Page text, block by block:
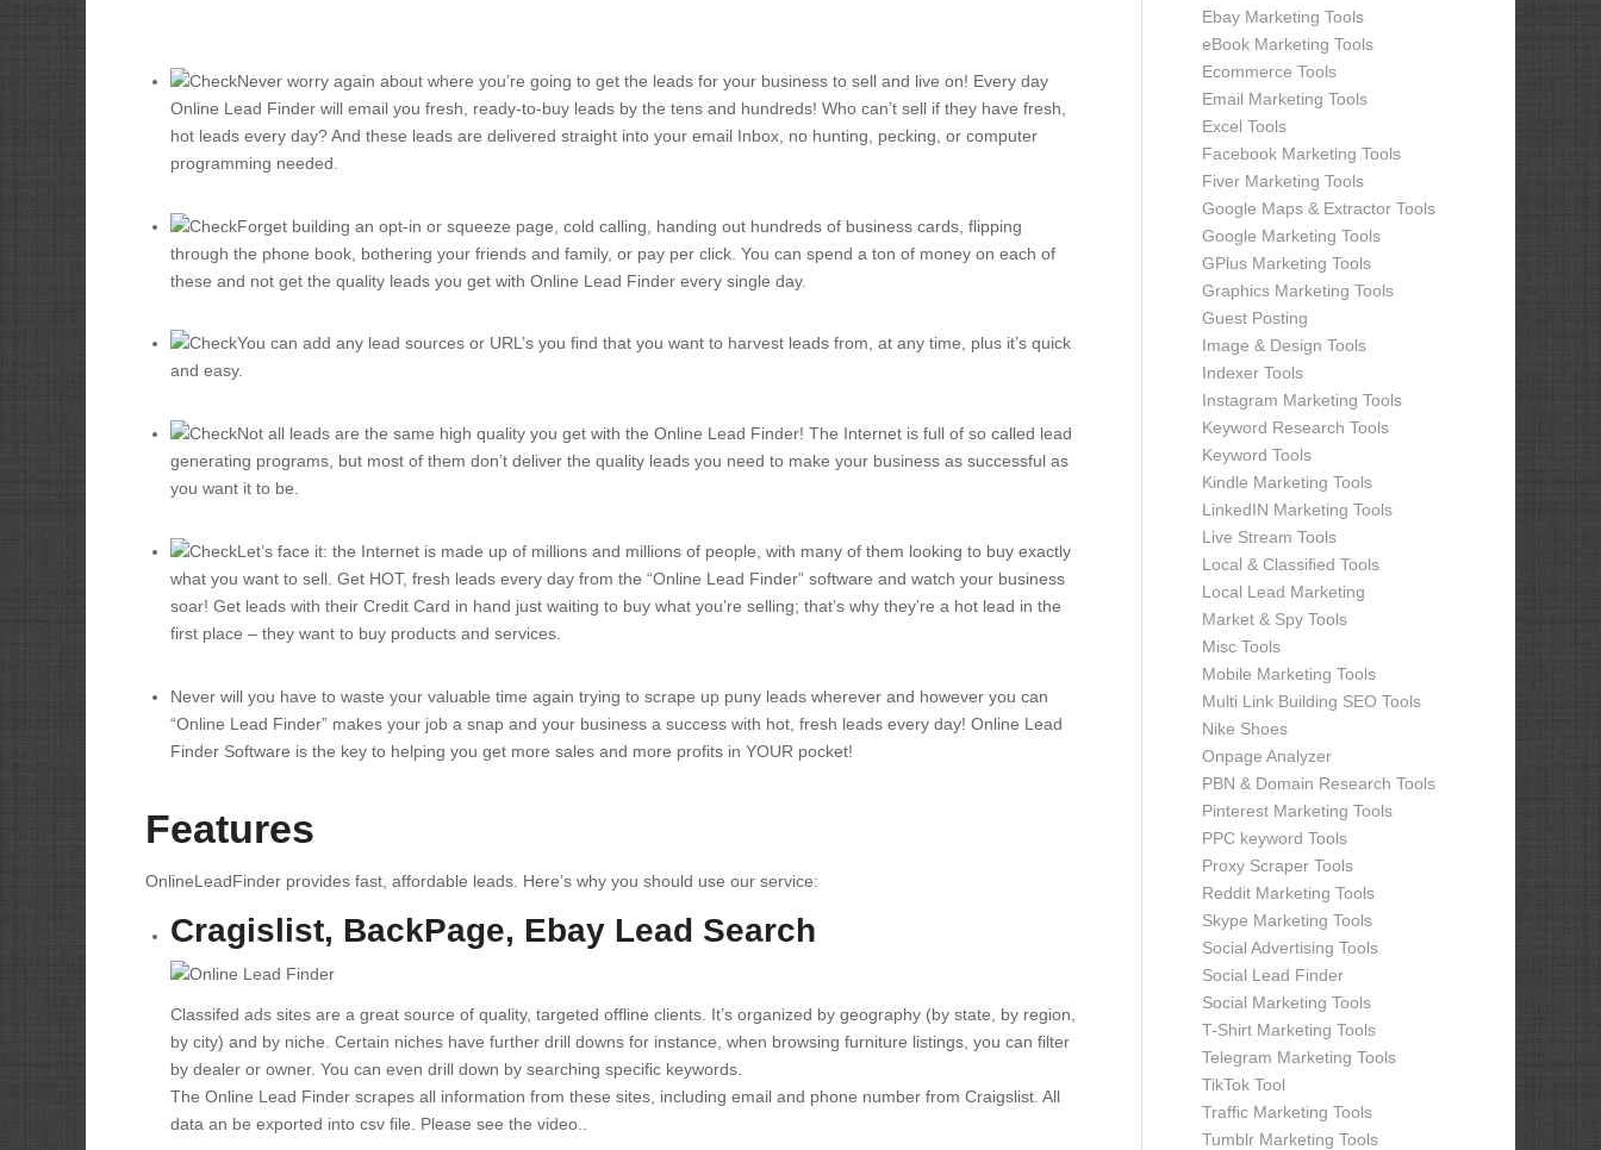
Never worry again about where you’re going to get the leads for your business to sell and live on! Every day
Online Lead Finder will email you fresh, ready-to-buy leads by the tens and hundreds! Who can’t sell if they have fresh,
hot leads every day? And these leads are delivered straight into your email Inbox, no hunting, pecking, or computer
programming needed.
Forget building an opt-in or squeeze page, cold calling, handing out hundreds of business cards, flipping
through the phone book, bothering your friends and family, or pay per click. You can spend a ton of money on each of
these and not get the quality leads you get with Online Lead Finder every single day.
You can add any lead sources or URL’s you find that you want to harvest leads from, at any time, plus it’s quick
and easy.
Not all leads are the same high quality you get with the Online Lead Finder! The Internet is full of so called lead
generating programs, but most of them don’t deliver the quality leads you need to make your business as successful as
you want it to be.
Let’s face it: the Internet is made up of millions and millions of people, with many of them looking to buy exactly
what you want to sell. Get HOT, fresh leads every day from the “Online Lead Finder” software and watch your business
soar! Get leads with their Credit Card in hand just waiting to buy what you’re selling; that’s why they’re a hot lead in the
first place – they want to buy products and services.
Never will you have to waste your valuable time again trying to scrape up puny leads wherever and however you can
“Online Lead Finder” makes your job a snap and your business a success with hot, fresh leads every day! Online Lead
Finder Software is the key to helping you get more sales and more profits in YOUR pocket!
Features
OnlineLeadFinder provides fast, affordable leads. Here’s why you should use our service:
Cragislist, BackPage, Ebay Lead Search
Classifed ads sites are a great source of quality, targeted offline clients. It’s organized by geography (by state, by region,
by city) and by niche. Certain niches have further drill downs for instance, when browsing furniture listings, you can filter
by dealer or owner. You can even drill down by searching specific keywords.
The Online Lead Finder scrapes all information from these sites, including email and phone number from Craigslist. All
data an be exported into csv file. Please see the video..
Ebay Marketing Tools
eBook Marketing Tools
Ecommerce Tools
Email Marketing Tools
Excel Tools
Facebook Marketing Tools
Fiver Marketing Tools
Google Maps & Extractor Tools
Google Marketing Tools
GPlus Marketing Tools
Graphics Marketing Tools
Guest Posting
Image & Design Tools
Indexer Tools
Instagram Marketing Tools
Keyword Research Tools
Keyword Tools
Kindle Marketing Tools
LinkedIN Marketing Tools
Live Stream Tools
Local & Classified Tools
Local Lead Marketing
Market & Spy Tools
Misc Tools
Mobile Marketing Tools
Multi Link Building SEO Tools
Nike Shoes
Onpage Analyzer
PBN & Domain Research Tools
Pinterest Marketing Tools
PPC keyword Tools
Proxy Scraper Tools
Reddit Marketing Tools
Skype Marketing Tools
Social Advertising Tools
Social Lead Finder
Social Marketing Tools
T-Shirt Marketing Tools
Telegram Marketing Tools
TikTok Tool
Traffic Marketing Tools
Tumblr Marketing Tools